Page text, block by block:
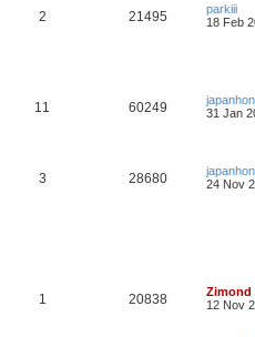
2 21495
parkiii
18 Feb
11 60249
31 Jan
3 28680
24 Nov
1 20838
Zimond
12 Nov